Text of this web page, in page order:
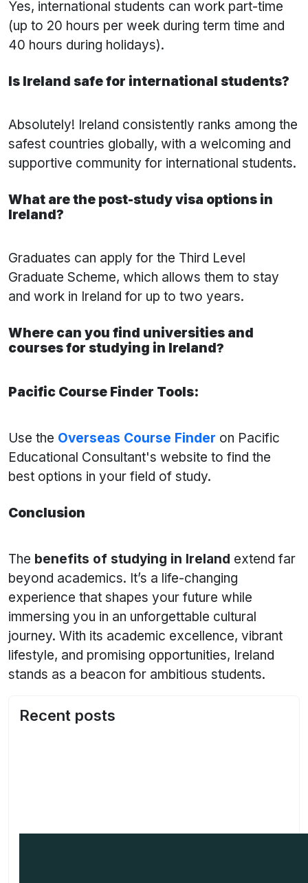
Yes, international students can work part-time
(up to 20 hours per week during term time and
40 hours during holidays).
Is Ireland safe for international students?
Absolutely! Ireland consistently ranks among the
safest countries globally, with a welcoming and
supportive community for international students.
What are the post-study visa options in
Ireland?
Graduates can apply for the Third Level
Graduate Scheme, which allows them to stay
and work in Ireland for up to two years.
Where can you find universities and
courses for studying in Ireland?
Pacific Course Finder Tools:
Use the Overseas Course Finder on Pacific
Educational Consultant's website to find the
best options in your field of study.
Conclusion
The benefits of studying in Ireland extend far
beyond academics. It’s a life-changing
experience that shapes your future while
immersing you in an unforgettable cultural
journey. With its academic excellence, vibrant
lifestyle, and promising opportunities, Ireland
stands as a beacon for ambitious students.
Recent posts